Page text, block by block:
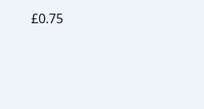
£0.75